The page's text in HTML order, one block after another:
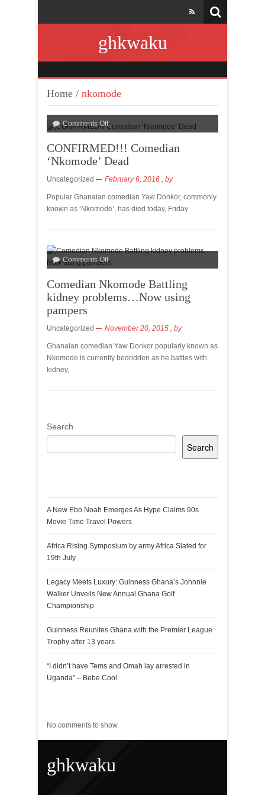
ghkwaku
Home / nkomode
Comments Off
CONFIRMED!!! Comedian
‘Nkomode’ Dead
Uncategorized February 6, 2016 , by
Popular Ghanaian comedian Yaw Donkor, commonly
known as ‘Nkomode’, has died today, Friday
Comments Off
Comedian Nkomode Battling
kidney problems…Now using
pampers
Uncategorized November 20, 2015 , by
Ghanaian comedian Yaw Donkor popularly known as
Nkomode is currently bedridden as he battles with
kidney,
Search
Search
A New Ebo Noah Emerges As Hype Claims 90s
Movie Time Travel Powers
Africa Rising Symposium by army Africa Slated for
19th July
Legacy Meets Luxury: Guinness Ghana’s Johnnie
Walker Unveils New Annual Ghana Golf
Championship
Guinness Reunites Ghana with the Premier League
Trophy after 13 years
“I didn’t have Tems and Omah lay arrested in
Uganda” – Bebe Cool
No comments to show.
ghkwaku